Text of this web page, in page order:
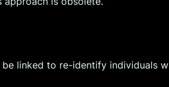
linked to re-identify individuals